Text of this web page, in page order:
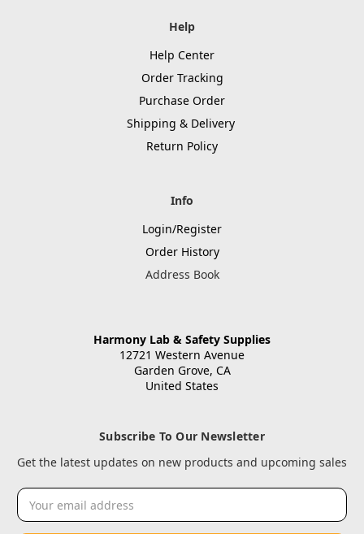
Help
Help Center
Order Tracking
Purchase Order
Shipping & Delivery
Return Policy
Info
Login/Register
Order History
Address Book
Harmony Lab & Safety Supplies
12721 Western Avenue
Garden Grove, CA
United States
Subscribe To Our Newsletter
Get the latest updates on new products and upcoming sales
Email
Address